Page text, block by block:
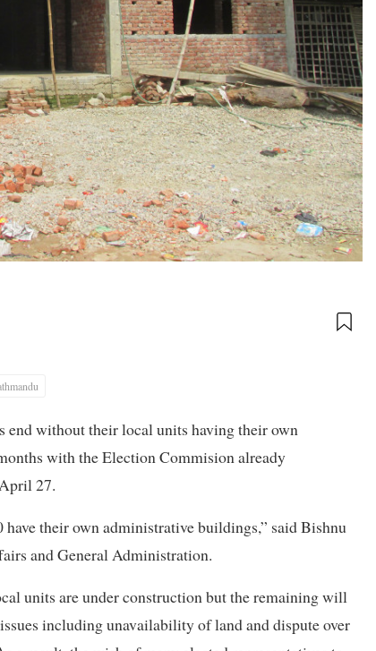
end without their local units having their own
with the Election Commision already
27.
their own administrative buildings,” said Bishnu
and General Administration.
units are under construction but the remaining will
including unavailability of land and dispute over